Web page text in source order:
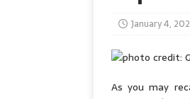
January 4,
As you may